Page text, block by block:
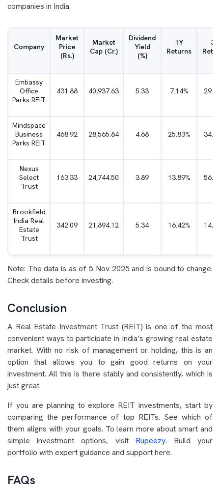
companies in India.
Company
Market
Price
(Rs.)
Market
Cap (Cr.)
Dividend
Yield
(%)
1Y
Returns
3Y
Embassy
Office
Parks REIT
431.88 40,937.63 5.33 7.14%
Mindspace
Business
Parks REIT
468.92 28,565.84 4.68 25.83%
Nexus
Select
Trust
163.33 24,744.50 3.89 13.89%
Brookfield
India Real
Estate
Trust
342.09 21,894.12 5.34 16.42%
Note: The data is as of 5 Nov 2025 and is bound to change.
Check details before investing.
Conclusion
A Real Estate Investment Trust (REIT) is one of the most
convenient ways to participate in India’s growing real estate
market. With no risk of management or holding, this is an
option that allows you to gain good returns on your
investment. All this is there stably and consistently, which is
just great.
If you are planning to explore REIT investments, start by
comparing the performance of top REITs. See which of
them aligns with your goals. To learn more about smart and
simple investment options, visit Rupeezy. Build your
portfolio with expert guidance and support here.
FAQs